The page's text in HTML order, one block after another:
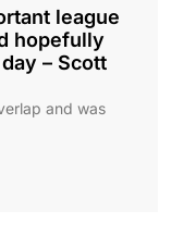
league
hopefully
– Scott
and was